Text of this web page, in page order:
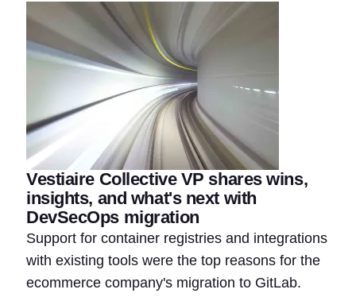
Vestiaire Collective VP shares wins,
insights, and what's next with
DevSecOps migration
Support for container registries and integrations
with existing tools were the top reasons for the
ecommerce company's migration to GitLab.